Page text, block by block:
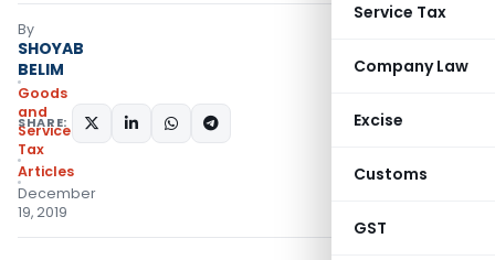
Service Tax
Company Law
Excise
Customs
GST
By
SHOYAB
BELIM
Goods
and
Services
Tax
Articles
December
19, 2019
SHARE: